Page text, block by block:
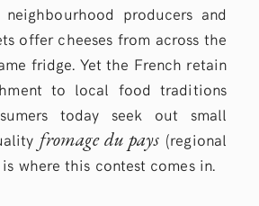
neighbourhood producers and
offer cheeses from across the
fridge. Yet the French retain
to local food traditions
today seek out small
fromage du pays (regional
where this contest comes in.